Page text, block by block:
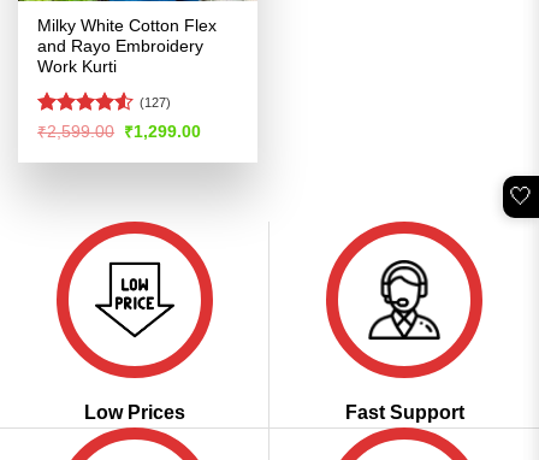
Milky White Cotton Flex
and Rayo Embroidery
Work Kurti
Rated
of 5
(127)
₹2,599.00 Original
was:
₹1,299.00Current
is:
Low Prices Fast Support
🤍